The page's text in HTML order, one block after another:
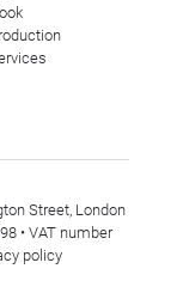
Street, London
• VAT number
policy